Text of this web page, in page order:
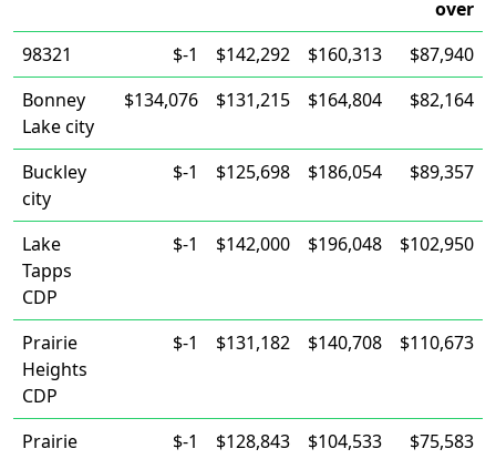
over
98321
$-1 $142,292 $160,313
$87,940
Bonney
Lake city
$134,076 $131,215 $164,804 $82,164
Buckley
city
$-1 $125,698 $186,054 $89,357
Lake
Tapps
CDP
$-1 $142,000 $196,048 $102,950
Prairie
Heights
CDP
$-1 $131,182 $140,708 $110,673
Prairie
$-1 $128,843 $104,533 $75,583